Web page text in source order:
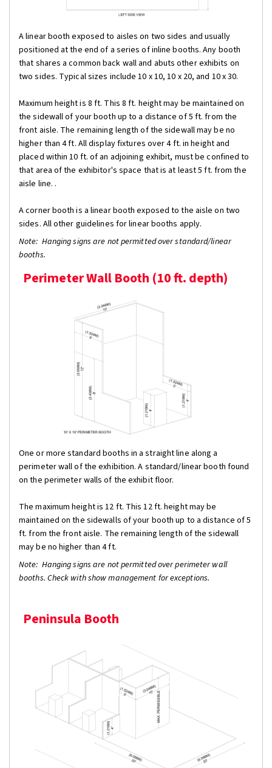
A linear booth exposed to aisles on two sides and usually
positioned at the end of a series of inline booths. Any booth
that shares a common back wall and abuts other exhibits on
two sides. Typical sizes include 10 x 10, 10 x 20, and 10 x 30.
Maximum height is 8 ft. This 8 ft. height may be maintained on
the sidewall of your booth up to a distance of 5 ft. from the
front aisle. The remaining length of the sidewall may be no
higher than 4 ft. All display fixtures over 4 ft. in height and
placed within 10 ft. of an adjoining exhibit, must be confined to
that area of the exhibitor's space that is at least 5 ft. from the
aisle line. .
A corner booth is a linear booth exposed to the aisle on two
sides. All other guidelines for linear booths apply.
Note: Hanging signs are not permitted over standard/linear
booths.
Perimeter Wall Booth (10 ft. depth)
One or more standard booths in a straight line along a
perimeter wall of the exhibition. A standard/linear booth found
on the perimeter walls of the exhibit floor.
The maximum height is 12 ft. This 12 ft. height may be
maintained on the sidewalls of your booth up to a distance of 5
ft. from the front aisle. The remaining length of the sidewall
may be no higher than 4 ft.
Note: Hanging signs are not permitted over perimeter wall
booths. Check with show management for exceptions.
Peninsula Booth